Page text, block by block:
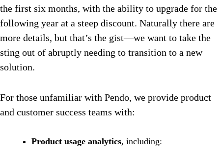
the first six months, with the ability to upgrade for the
following year at a steep discount. Naturally there are
more details, but that’s the gist—we want to take the
sting out of abruptly needing to transition to a new
solution.
For those unfamiliar with Pendo, we provide product
and customer success teams with:
Product usage analytics, including: